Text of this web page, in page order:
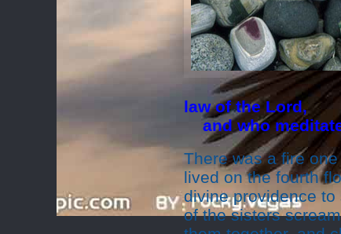
law of the Lord,
and who
There was a fire
lived on the fourth
divine providence
of the sisters